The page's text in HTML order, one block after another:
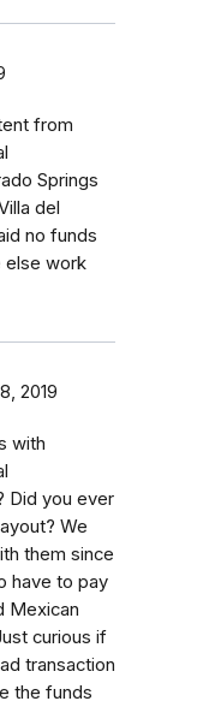
from
Springs
del
no funds
else work
2019
with
Did you ever
We
them since
have to pay
Mexican
curious if
transaction
the funds